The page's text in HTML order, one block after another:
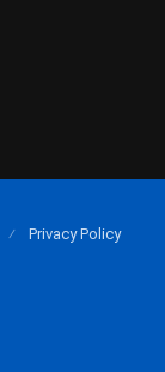
Privacy Policy